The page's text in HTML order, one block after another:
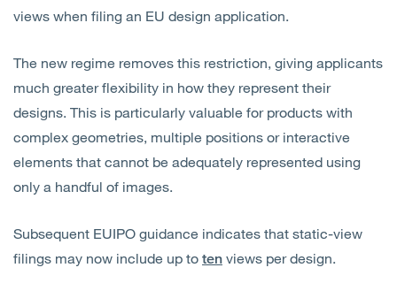
views when filing an EU design application.
The new regime removes this restriction, giving applicants
much greater flexibility in how they represent their
designs. This is particularly valuable for products with
complex geometries, multiple positions or interactive
elements that cannot be adequately represented using
only a handful of images.
Subsequent EUIPO guidance indicates that static-view
filings may now include up to ten views per design.